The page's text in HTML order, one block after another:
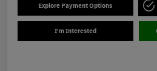
Explore Payment Options
I'm Interested